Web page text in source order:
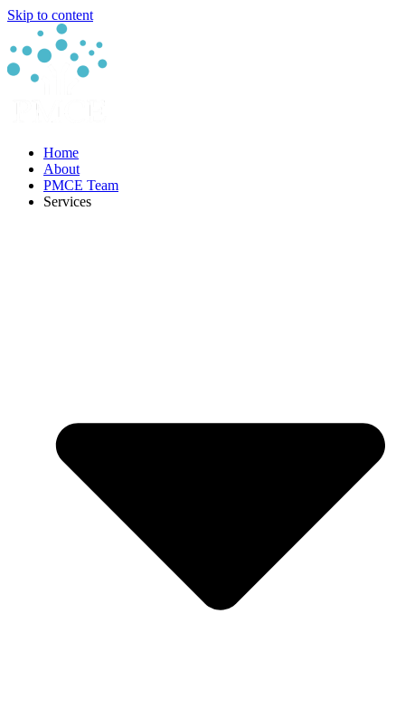
Skip to content
Home
About
PMCE Team
Services